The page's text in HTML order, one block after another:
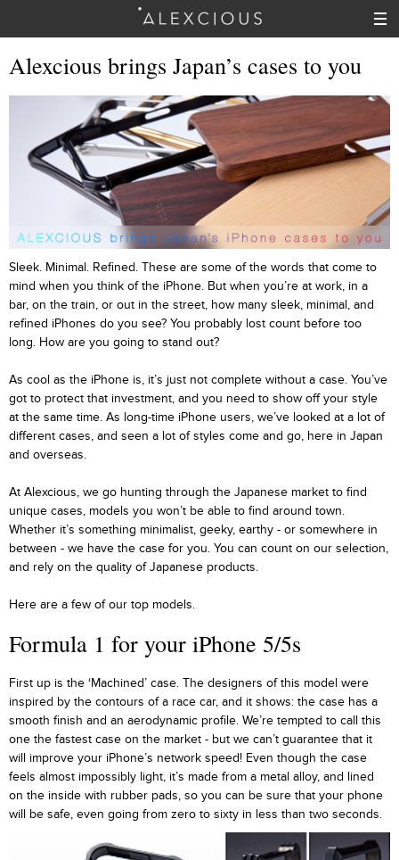
Alexcious brings Japan’s cases to you
Sleek. Minimal. Refined. These are some of the words that come to
mind when you think of the iPhone. But when you’re at work, in a
bar, on the train, or out in the street, how many sleek, minimal, and
refined iPhones do you see? You probably lost count before too
long. How are you going to stand out?
As cool as the iPhone is, it’s just not complete without a case. You’ve
got to protect that investment, and you need to show off your style
at the same time. As long-time iPhone users, we’ve looked at a lot of
different cases, and seen a lot of styles come and go, here in Japan
and overseas.
At Alexcious, we go hunting through the Japanese market to find
unique cases, models you won’t be able to find around town.
Whether it’s something minimalist, geeky, earthy - or somewhere in
between - we have the case for you. You can count on our selection,
and rely on the quality of Japanese products.
Here are a few of our top models.
Formula 1 for your iPhone 5/5s
First up is the ‘Machined’ case. The designers of this model were
inspired by the contours of a race car, and it shows: the case has a
smooth finish and an aerodynamic profile. We’re tempted to call this
one the fastest case on the market - but we can’t guarantee that it
will improve your iPhone’s network speed! Even though the case
feels almost impossibly light, it’s made from a metal alloy, and lined
on the inside with rubber pads, so you can be sure that your phone
will be safe, even going from zero to sixty in less than two seconds.